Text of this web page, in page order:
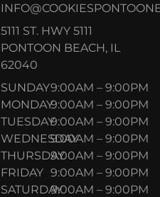
5111 ST. HWY 5111
PONTOON BEACH, IL
62040
SUNDAY9:00AM – 9:00PM
MONDAY9:00AM – 9:00PM
TUESDAY9:00AM – 9:00PM
WEDNESDAY9:00AM – 9:00PM
THURSDAY9:00AM – 9:00PM
FRIDAY 9:00AM – 9:00PM
SATURDAY9:00AM – 9:00PM